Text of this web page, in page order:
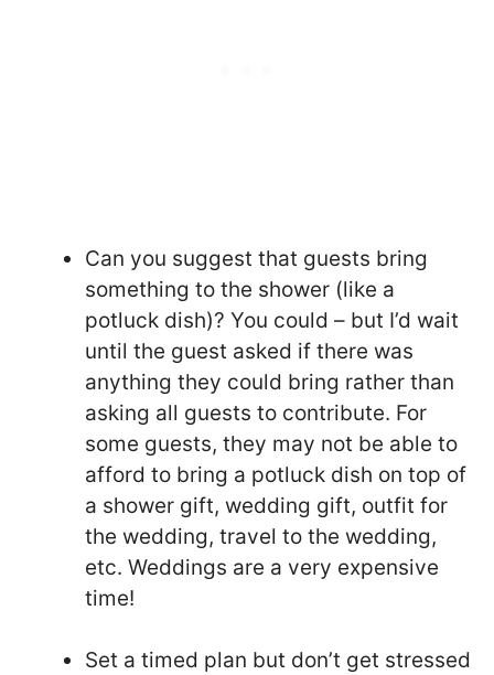
Can you suggest that guests bring
something to the shower (like a
potluck dish)? You could – but I’d wait
until the guest asked if there was
anything they could bring rather than
asking all guests to contribute. For
some guests, they may not be able to
afford to bring a potluck dish on top of
a shower gift, wedding gift, outfit for
the wedding, travel to the wedding,
etc. Weddings are a very expensive
time!
Set a timed plan but don’t get stressed